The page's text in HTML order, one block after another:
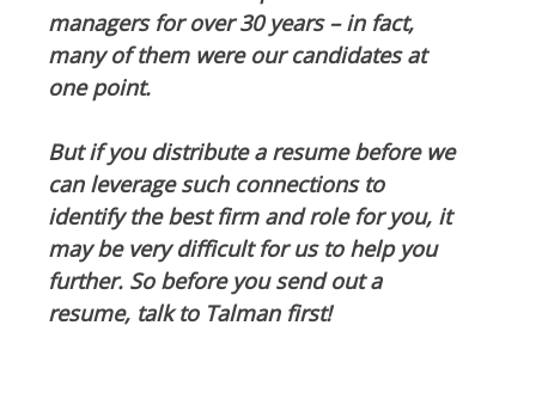
managers for over 30 years – in fact,
many of them were our candidates at
one point.
But if you distribute a resume before we
can leverage such connections to
identify the best firm and role for you, it
may be very difficult for us to help you
further. So before you send out a
resume, talk to Talman first!